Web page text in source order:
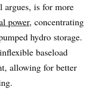
argues, is for more
power, concentrating
hydro storage.
baseload
allowing for better